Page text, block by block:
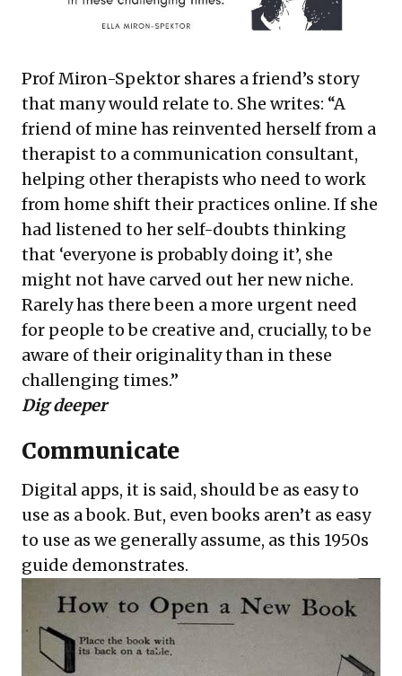
Prof Miron-Spektor shares a friend’s story
that many would relate to. She writes: “A
friend of mine has reinvented herself from a
therapist to a communication consultant,
helping other therapists who need to work
from home shift their practices online. If she
had listened to her self-doubts thinking
that ‘everyone is probably doing it’, she
might not have carved out her new niche.
Rarely has there been a more urgent need
for people to be creative and, crucially, to be
aware of their originality than in these
challenging times.”
Dig deeper
Communicate
Digital apps, it is said, should be as easy to
use as a book. But, even books aren’t as easy
to use as we generally assume, as this 1950s
guide demonstrates.